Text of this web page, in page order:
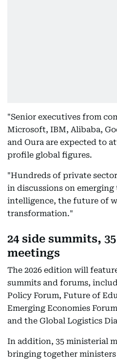
"Senior executives from
Microsoft, IBM, Alibaba,
and Oura are expected to
profile global figures.
"Hundreds of private
in discussions on
intelligence, the future of
transformation."
24 side summits,
meetings
The 2026 edition will
summits and forums,
Policy Forum, Future of
Emerging Economies
and the Global Logistics
In addition, 35 ministerial
bringing together